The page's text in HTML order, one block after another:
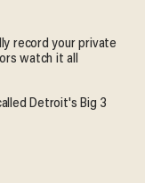
record your private
watch it all
Detroit's Big 3